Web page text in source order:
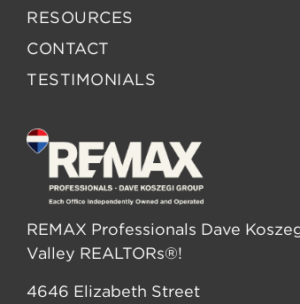
RESOURCES
CONTACT
TESTIMONIALS
REMAX Professionals Dave
Valley REALTORs®!
4646 Elizabeth Street